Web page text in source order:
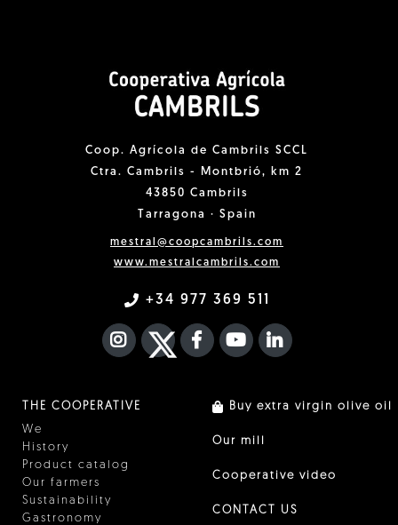
Coop. Agrícola de Cambrils SCCL
Ctra. Cambrils - Montbrió, km 2
43850 Cambrils
Tarragona · Spain
mestral@coopcambrils.com
www.mestralcambrils.com
+34 977 369 511
INSTAGRAM
TWITTER
FACEBOOK F
YOUTUBEFA LINKEDIN
THE COOPERATIVE
We
History
Product catalog
Our farmers
Sustainability
Gastronomy
Buy extra virgin olive oil
Our mill
Cooperative video
CONTACT US